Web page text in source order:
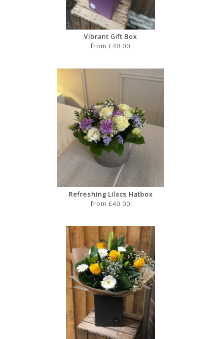
Vibrant Gift Box
from £40.00
Refreshing Lilacs Hatbox
from £40.00